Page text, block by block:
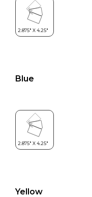
Blue
Yellow